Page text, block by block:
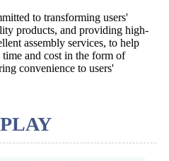
to transforming users'
products, and providing high-
assembly services, to help
time and cost in the form of
convenience to users'